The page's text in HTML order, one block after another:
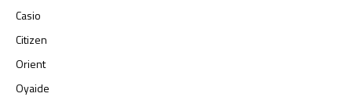
Casio
Citizen
Orient
Oyaide